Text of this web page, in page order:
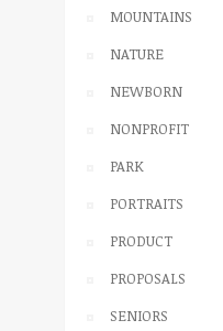
MOUNTAINS
NATURE
NEWBORN
NONPROFIT
PARK
PORTRAITS
PRODUCT
PROPOSALS
SENIORS